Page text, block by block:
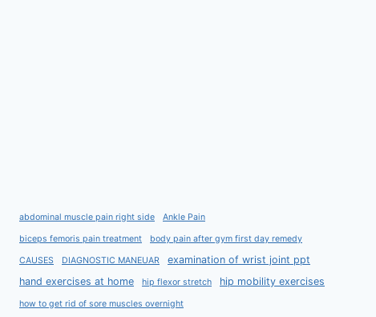
abdominal muscle pain right side Ankle Pain
biceps femoris pain treatment body pain after gym first day remedy
CAUSES DIAGNOSTIC MANEUAR
examination of wrist joint ppt
hand exercises at home
hip flexor stretch hip mobility exercises
how to get rid of sore muscles overnight